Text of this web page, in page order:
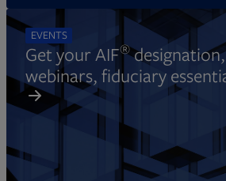
EVENTS
Get your AIF®
webinars, fiduciary